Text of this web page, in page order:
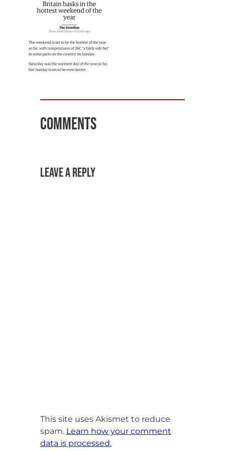
Comments
Leave a Reply
This site uses Akismet to reduce
spam. Learn how your comment
data is processed.